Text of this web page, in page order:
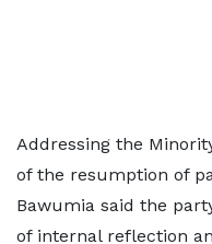
Addressing the
of the resumption of
Bawumia said the
of internal reflection